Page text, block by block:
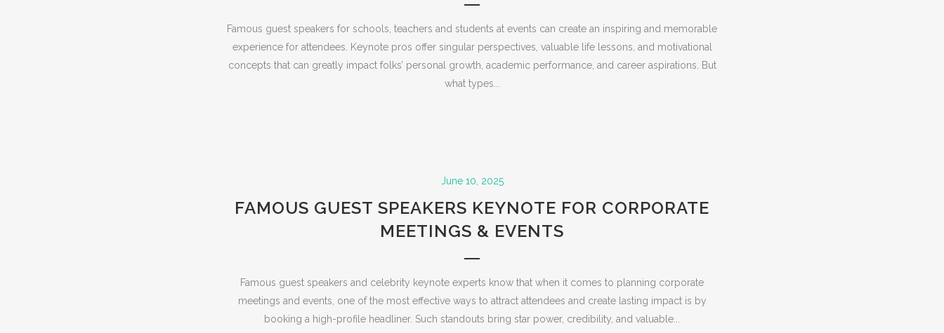
Famous guest speakers for schools, teachers and students at events can create an inspiring and memorable
experience for attendees. Keynote pros offer singular perspectives, valuable life lessons, and motivational
concepts that can greatly impact folks’ personal growth, academic performance, and career aspirations. But
what types...
June 10, 2025
FAMOUS GUEST SPEAKERS KEYNOTE FOR CORPORATE
MEETINGS & EVENTS
Famous guest speakers and celebrity keynote experts know that when it comes to planning corporate
meetings and events, one of the most effective ways to attract attendees and create lasting impact is by
booking a high-profile headliner. Such standouts bring star power, credibility, and valuable...